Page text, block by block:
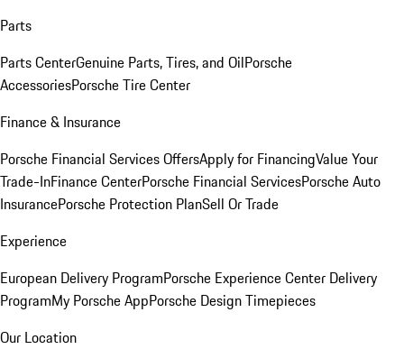
Parts
Parts CenterGenuine Parts, Tires, and OilPorsche
AccessoriesPorsche Tire Center
Finance & Insurance
Porsche Financial Services OffersApply for FinancingValue Your
Trade-InFinance CenterPorsche Financial ServicesPorsche Auto
InsurancePorsche Protection PlanSell Or Trade
Experience
European Delivery ProgramPorsche Experience Center Delivery
ProgramMy Porsche AppPorsche Design Timepieces
Our Location